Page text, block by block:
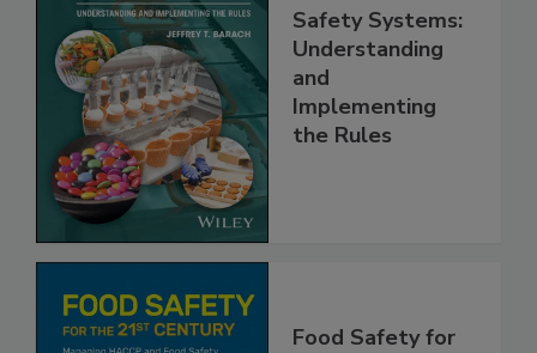
FSMA and Food
Safety Systems:
Understanding
and
Implementing